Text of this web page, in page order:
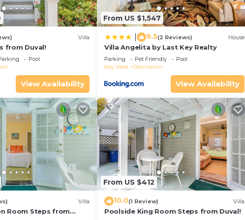
Villa
from Duval!
Pool
View Availability
From US $1,547
9.5(2 Reviews) House
Villa Angelita by Last Key Realty
Parking Pet Friendly
Pool
Key West
Downtown
View Availability
Villa
Room Steps from
From US $412
10.0(1 Review) Villa
Poolside King Room Steps from Duval!